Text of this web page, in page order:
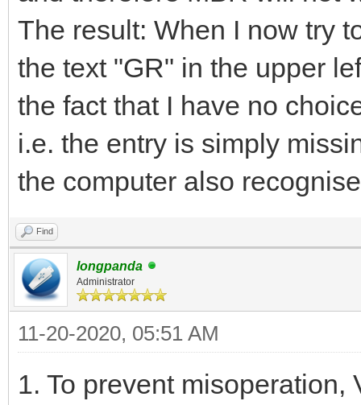
The result: When I now try
the text "GR" in the upper
the fact that I have no
i.e. the entry is simply
the computer also
Find
longpanda
Administrator
11-20-2020, 05:51 AM
1. To prevent